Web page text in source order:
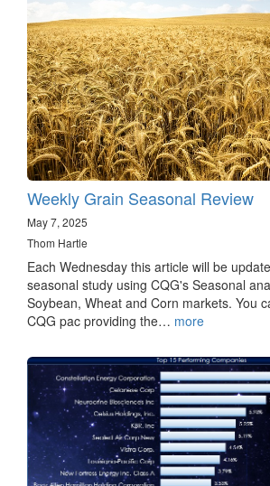
Weekly Grain Seasonal Review
May 7, 2025
Thom Hartle
Each Wednesday this article will be
seasonal study using CQG's Seasonal
Soybean, Wheat and Corn markets. You
CQG pac providing the… more